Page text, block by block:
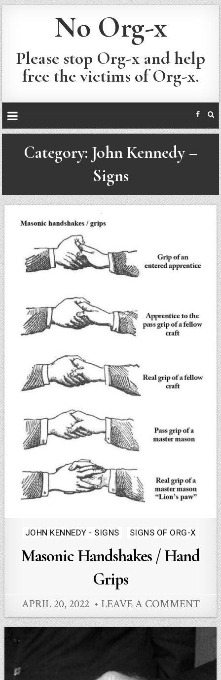
No Org-x
Please stop Org-x and help
free the victims of Org-x.
Category: John Kennedy –
Signs
Posted
in
JOHN KENNEDY - SIGNS SIGNS OF ORG-X
Masonic Handshakes / Hand
Grips
APRIL 20, 2022 LEAVE A COMMENT